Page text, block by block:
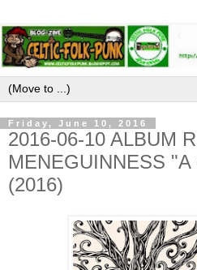
Friday, June 10, 2016
2016-06-10 ALBUM
MENEGUINNESS
(2016)